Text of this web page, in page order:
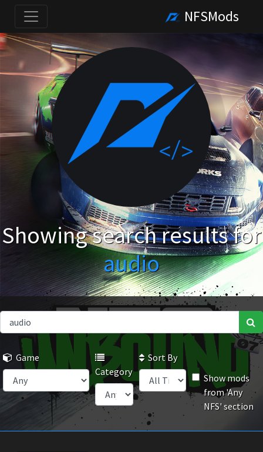
NFSMods
Showing search results for
audio
Game
Category
Sort By
Show mods
from 'Any
NFS' section